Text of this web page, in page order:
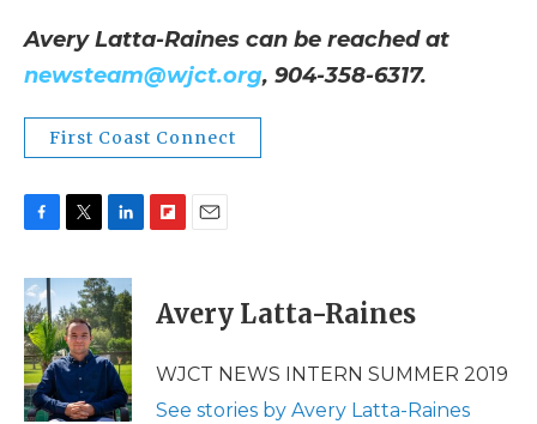
Avery Latta-Raines can be reached at
newsteam@wjct.org, 904-358-6317.
First Coast Connect
c
e
b
o
o
k
i
t
t
e
r
n
k
e
d
I
n
b
a
d
l
Avery Latta-Raines
WJCT NEWS INTERN SUMMER 2019
See stories by Avery Latta-Raines